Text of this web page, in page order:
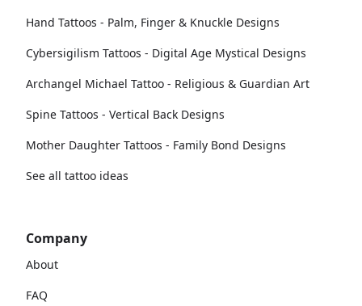
Hand Tattoos - Palm, Finger & Knuckle Designs
Cybersigilism Tattoos - Digital Age Mystical Designs
Archangel Michael Tattoo - Religious & Guardian Art
Spine Tattoos - Vertical Back Designs
Mother Daughter Tattoos - Family Bond Designs
See all tattoo ideas
Company
About
FAQ